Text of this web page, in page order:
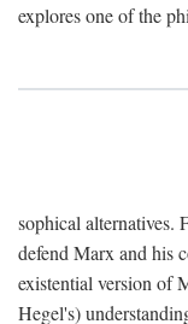
explores one of the
sophical alternatives.
defend Marx and his
existential version of
Hegel's)